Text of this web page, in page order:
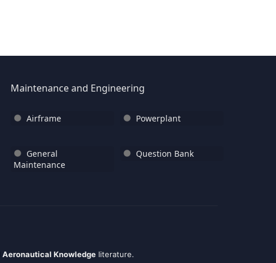
Maintenance and Engineering
Airframe Powerplant
General
Maintenance
Question Bank
Aeronautical Knowledge literature.